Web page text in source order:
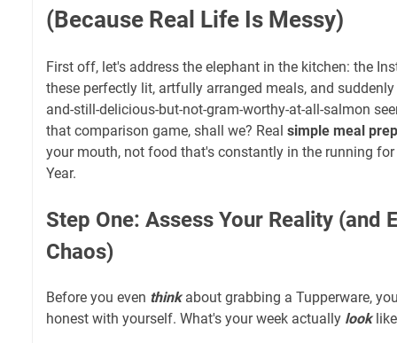
(Because Real Life Is Messy)
First off, let's address the elephant in the kitchen: the
these perfectly lit, artfully arranged meals, and
and-still-delicious-but-not-gram-worthy-at-all-salmon
that comparison game, shall we? Real simple meal prep
your mouth, not food that's constantly in the running
Year.
Step One: Assess Your Reality (and
Chaos)
Before you even thinkabout grabbing a Tupperware,
honest with yourself. What's your week actually look